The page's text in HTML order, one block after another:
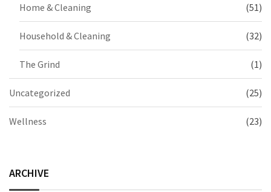
Home & Cleaning (51)
Household & Cleaning (32)
The Grind (1)
Uncategorized (25)
Wellness (23)
ARCHIVE